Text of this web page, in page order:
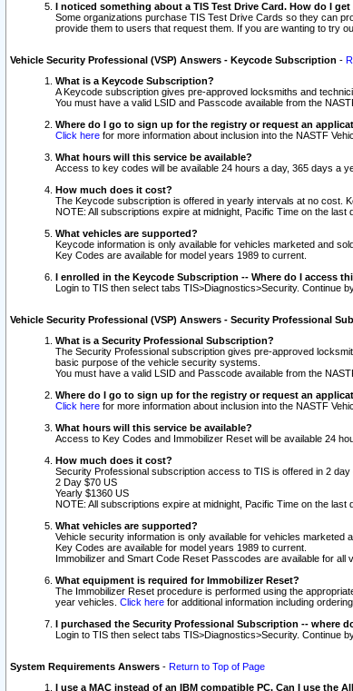
I noticed something about a TIS Test Drive Card. How do I
Some organizations purchase TIS Test Drive Cards so they can
provide them to users that request them. If you are wanting to try
Vehicle Security Professional (VSP) Answers - Keycode Subscription -
What is a Keycode Subscription?
A Keycode subscription gives pre-approved locksmiths and
You must have a valid LSID and Passcode available from the
Where do I go to sign up for the registry or request an
Click here for more information about inclusion into the NASTF
What hours will this service be available?
Access to key codes will be available 24 hours a day, 365 days a
How much does it cost?
The Keycode subscription is offered in yearly intervals at no cost.
NOTE: All subscriptions expire at midnight, Pacific Time on the last
What vehicles are supported?
Keycode information is only available for vehicles marketed and
Key Codes are available for model years 1989 to current.
I enrolled in the Keycode Subscription -- Where do I access
Login to TIS then select tabs TIS>Diagnostics>Security. Continue
Vehicle Security Professional (VSP) Answers - Security Professional
What is a Security Professional Subscription?
The Security Professional subscription gives pre-approved
basic purpose of the vehicle security systems.
You must have a valid LSID and Passcode available from the
Where do I go to sign up for the registry or request an
Click here for more information about inclusion into the NASTF
What hours will this service be available?
Access to Key Codes and Immobilizer Reset will be available 24
How much does it cost?
Security Professional subscription access to TIS is offered in 2
2 Day $70 US
Yearly $1360 US
NOTE: All subscriptions expire at midnight, Pacific Time on the
What vehicles are supported?
Vehicle security information is only available for vehicles marketed
Key Codes are available for model years 1989 to current.
Immobilizer and Smart Code Reset Passcodes are available for all
What equipment is required for Immobilizer Reset?
The Immobilizer Reset procedure is performed using the
year vehicles. Click here for additional information including
I purchased the Security Professional Subscription -- where
Login to TIS then select tabs TIS>Diagnostics>Security. Continue
System Requirements Answers - Return to Top of Page
I use a MAC instead of an IBM compatible PC. Can I use the